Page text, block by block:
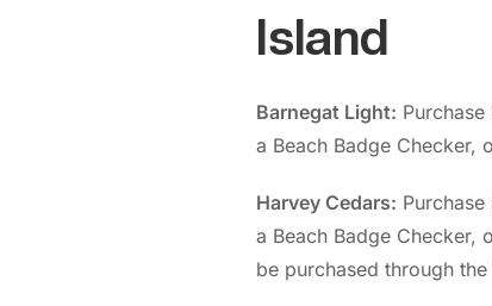
Island
Barnegat Light:
a Beach Badge Checker,
Harvey Cedars:
a Beach Badge Checker,
be purchased through the